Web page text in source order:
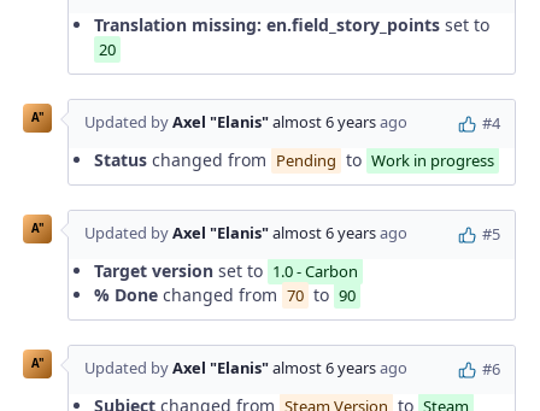
Translation missing: en.field_story_points set to
20
A" Updated byAxel "Elanis"almost 6 yearsago #4
Status changed from Pending to Work in progress
A" Updated byAxel "Elanis"almost 6 yearsago #5
Target version set to 1.0 - Carbon
% Done changed from 70 to 90
A" Updated byAxel "Elanis"almost 6 yearsago #6
Subject changed from Steam Version to Steam